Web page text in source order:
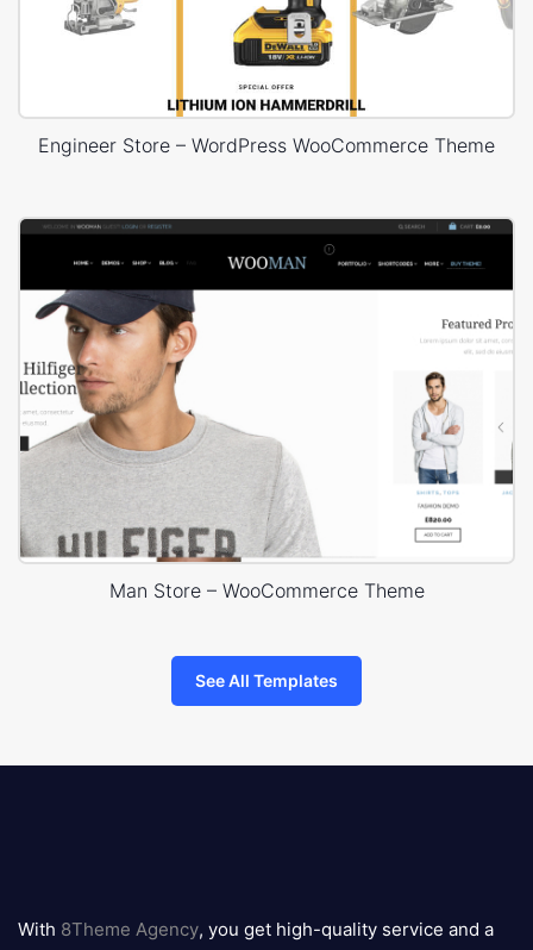
Engineer Store – WordPress WooCommerce Theme
Man Store – WooCommerce Theme
See All Templates
logo
With 8Theme Agency, you get high-quality service and a